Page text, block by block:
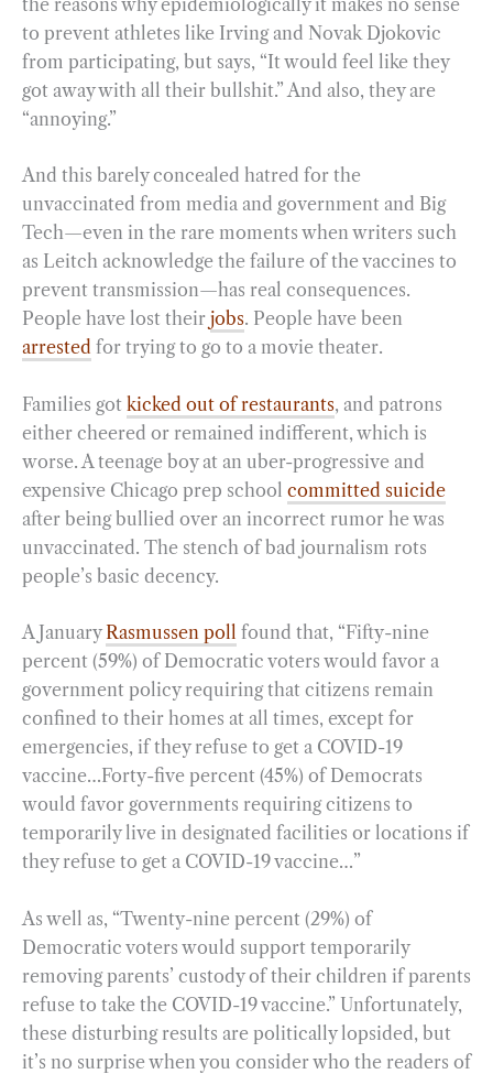
to prevent athletes like Irving and Novak Djokovic
from participating, but says, “It would feel like they
got away with all their bullshit.” And also, they are
“annoying.”
And this barely concealed hatred for the
unvaccinated from media and government and Big
Tech—even in the rare moments when writers such
as Leitch acknowledge the failure of the vaccines to
prevent transmission—has real consequences.
People have lost their jobs. People have been
arrested for trying to go to a movie theater.
Families got kicked out of restaurants, and patrons
either cheered or remained indifferent, which is
worse. A teenage boy at an uber-progressive and
expensive Chicago prep school committed suicide
after being bullied over an incorrect rumor he was
unvaccinated. The stench of bad journalism rots
people’s basic decency.
A JanuaryRasmussen poll found that, “Fifty-nine
percent (59%) of Democratic voters would favor a
government policy requiring that citizens remain
confined to their homes at all times, except for
emergencies, if they refuse to get a COVID-19
vaccine…Forty-five percent (45%) of Democrats
would favor governments requiring citizens to
temporarily live in designated facilities or locations if
they refuse to get a COVID-19 vaccine…”
As well as, “Twenty-nine percent (29%) of
Democratic voters would support temporarily
removing parents’ custody of their children if parents
refuse to take the COVID-19 vaccine.” Unfortunately,
these disturbing results are politically lopsided, but
it’s no surprise when you consider who the readers of